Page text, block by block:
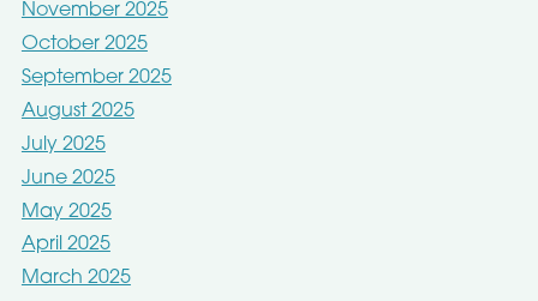
November 2025
October 2025
September 2025
August 2025
July 2025
June 2025
May 2025
April 2025
March 2025